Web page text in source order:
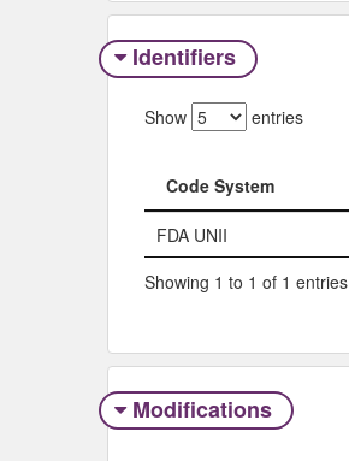
Identifiers
Show entries
Code System
Code System
FDA UNII
Showing 1 to 1 of 1 entries
Modifications